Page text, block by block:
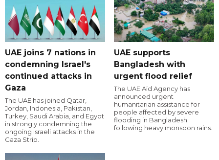
UAE joins 7 nations in
condemning Israel's
continued attacks in
Gaza
The UAE has joined Qatar,
Jordan, Indonesia, Pakistan,
Turkey, Saudi Arabia, and Egypt
in strongly condemning the
ongoing Israeli attacks in the
Gaza Strip.
UAE supports
Bangladesh with
urgent flood relief
The UAE Aid Agency has
announced urgent
humanitarian assistance for
people affected by severe
flooding in Bangladesh
following heavy monsoon rains.